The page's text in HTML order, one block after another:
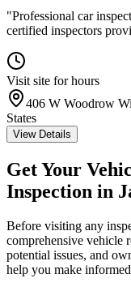
"Professional car
certified inspectors
Visit site for hours
406 W Woodrow
States
View Details
Get Your
Inspection in
Before visiting any
comprehensive vehicle
potential issues, and
help you make